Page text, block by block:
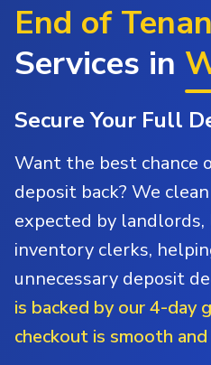
End of
Services in
Secure Your Full
Want the best chance
deposit back? We
expected by
inventory clerks,
unnecessary deposit
is backed by our 4-day
checkout is smooth